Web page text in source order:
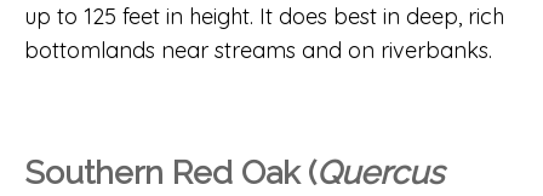
up to 125 feet in height. It does best in deep, rich
bottomlands near streams and on riverbanks.
Southern Red Oak (Quercus